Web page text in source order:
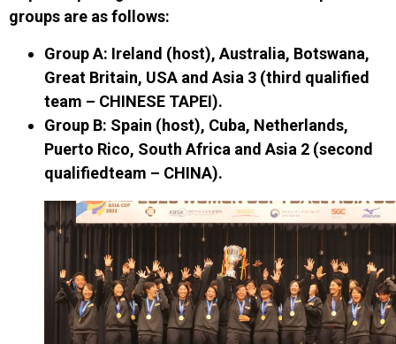
groups are as follows:
Group A: Ireland (host), Australia, Botswana,
Great Britain, USA and Asia 3 (third qualified
team – CHINESE TAPEI).
Group B: Spain (host), Cuba, Netherlands,
Puerto Rico, South Africa and Asia 2 (second
qualifiedteam – CHINA).